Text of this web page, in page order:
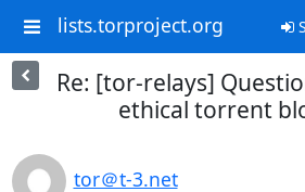
lists.torproject.org
Re: [tor-relays]
ethical torrent
tor＠t-3.net